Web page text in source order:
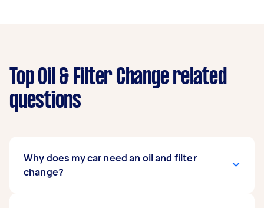
Top Oil & Filter Change related
questions
Why does my car need an oil and filter
change?